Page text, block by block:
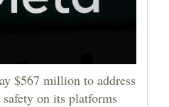
$567 million to address
on its platforms